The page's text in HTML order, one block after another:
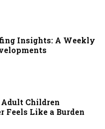
Insights: A Weekly
Children
Feels Like a Burden